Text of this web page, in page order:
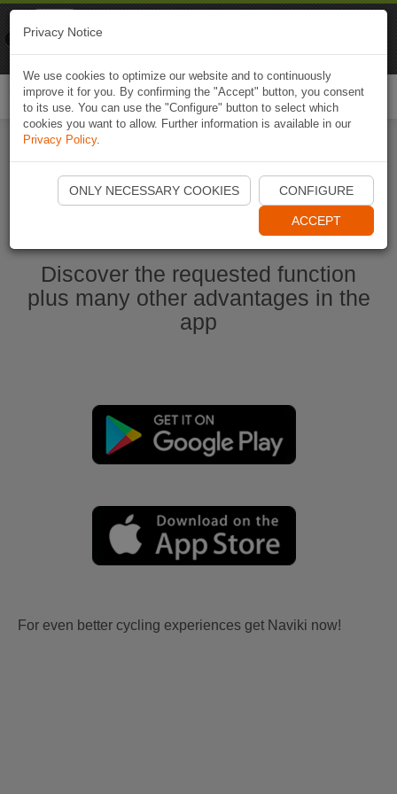
Start Naviki App
Discover the requested function
plus many other advantages in the
app
For even better cycling experiences get Naviki now!
Privacy Notice
We use cookies to optimize our website and to continuously
improve it for you. By confirming the "Accept" button, you consent
to its use. You can use the "Configure" button to select which
cookies you want to allow. Further information is available in our
Privacy Policy.
ONLY NECESSARY COOKIES CONFIGURE
ACCEPT
Naviki